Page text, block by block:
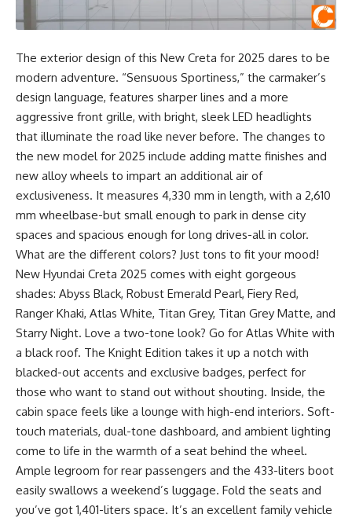
The exterior design of this New Creta for 2025 dares to be
modern adventure. “Sensuous Sportiness,” the carmaker’s
design language, features sharper lines and a more
aggressive front grille, with bright, sleek LED headlights
that illuminate the road like never before. The changes to
the new model for 2025 include adding matte finishes and
new alloy wheels to impart an additional air of
exclusiveness. It measures 4,330 mm in length, with a 2,610
mm wheelbase-but small enough to park in dense city
spaces and spacious enough for long drives-all in color.
What are the different colors? Just tons to fit your mood!
New Hyundai Creta 2025 comes with eight gorgeous
shades: Abyss Black, Robust Emerald Pearl, Fiery Red,
Ranger Khaki, Atlas White, Titan Grey, Titan Grey Matte, and
Starry Night. Love a two-tone look? Go for Atlas White with
a black roof. The Knight Edition takes it up a notch with
blacked-out accents and exclusive badges, perfect for
those who want to stand out without shouting. Inside, the
cabin space feels like a lounge with high-end interiors. Soft-
touch materials, dual-tone dashboard, and ambient lighting
come to life in the warmth of a seat behind the wheel.
Ample legroom for rear passengers and the 433-liters boot
easily swallows a weekend’s luggage. Fold the seats and
you’ve got 1,401-liters space. It’s an excellent family vehicle